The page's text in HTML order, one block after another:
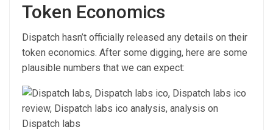
Token Economics
Dispatch hasn’t officially released any details on their
token economics. After some digging, here are some
plausible numbers that we can expect: